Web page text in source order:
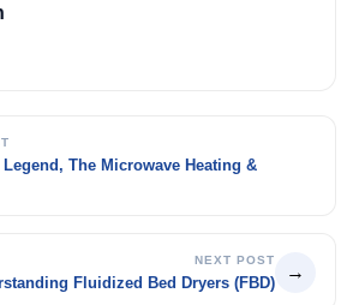
The Microwave Heating &
NEXT POST
Fluidized Bed Dryers (FBD)
→